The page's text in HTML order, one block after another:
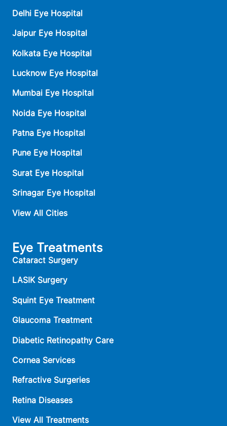
Delhi Eye Hospital
Jaipur Eye Hospital
Kolkata Eye Hospital
Lucknow Eye Hospital
Mumbai Eye Hospital
Noida Eye Hospital
Patna Eye Hospital
Pune Eye Hospital
Surat Eye Hospital
Srinagar Eye Hospital
View All Cities
Eye Treatments
Cataract Surgery
LASIK Surgery
Squint Eye Treatment
Glaucoma Treatment
Diabetic Retinopathy Care
Cornea Services
Refractive Surgeries
Retina Diseases
View All Treatments